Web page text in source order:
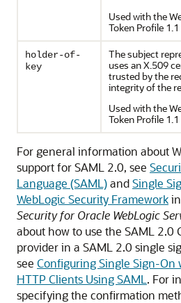
Used with the
Token Profile 1.1
holder-of-
key
The subject
uses an X.509
trusted by the
integrity of the
Used with the
Token Profile 1.1
For general information about
support for SAML 2.0, see
Language (SAML)andSingle
WebLogic Security Frameworkin
Security for Oracle WebLogic
about how to use the SAML 2.0
provider in a SAML 2.0 single
see Configuring Single Sign-On
HTTP Clients Using SAML . For
specifying the confirmation